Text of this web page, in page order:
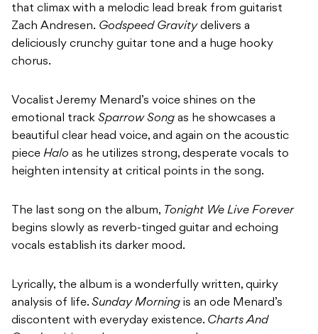
that climax with a melodic lead break from guitarist
Zach Andresen. Godspeed Gravitydelivers a
deliciously crunchy guitar tone and a huge hooky
chorus.
Vocalist Jeremy Menard’s voice shines on the
emotional track Sparrow Song as he showcases a
beautiful clear head voice, and again on the acoustic
piece Halo as he utilizes strong, desperate vocals to
heighten intensity at critical points in the song.
The last song on the album, Tonight We Live Forever
begins slowly as reverb-tinged guitar and echoing
vocals establish its darker mood.
Lyrically, the album is a wonderfully written, quirky
analysis of life. Sunday Morning is an ode Menard’s
discontent with everyday existence. Charts And